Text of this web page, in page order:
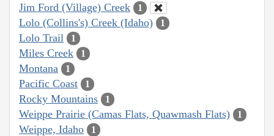
Jim Ford (Village) Creek 1
Lolo (Collins's) Creek (Idaho) 1
Lolo Trail 1
Miles Creek 1
Montana 1
Pacific Coast 1
Rocky Mountains 1
Weippe Prairie (Camas Flats, Quawmash Flats) 1
Weippe, Idaho 1